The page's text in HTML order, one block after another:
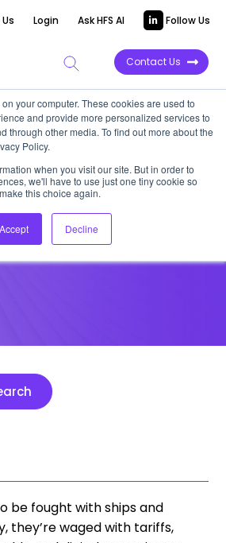
your computer. These cookies are used to
and provide more personalized services to
through other media. To find out more about the
Policy.
when you visit our site. But in order to
we'll have to use just one tiny cookie so
this choice again.
Accept Decline
Login Ask HFS AI Follow Us
Contact Us
move your people,
is the new trade
be fought with ships and
they’re waged with tariffs,